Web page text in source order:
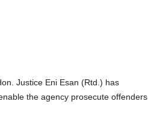
Justice Eni Esan (Rtd.) has
the agency prosecute offenders.